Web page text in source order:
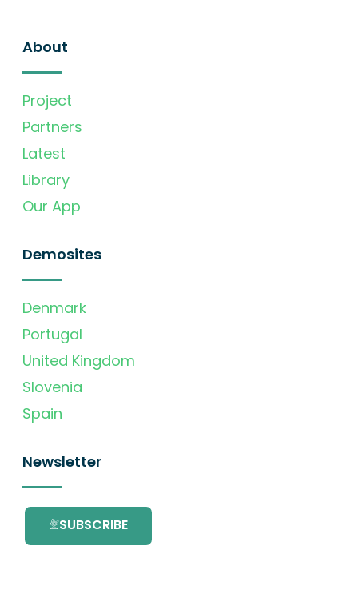
About
Project
Partners
Latest
Library
Our App
Demosites
Denmark
Portugal
United Kingdom
Slovenia
Spain
Newsletter
SUBSCRIBE